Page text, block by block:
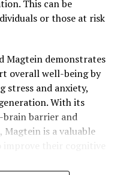
This can be
or those at risk
Magtein demonstrates
overall well-being by
stress and anxiety,
With its
barrier and
Magtein is a valuable